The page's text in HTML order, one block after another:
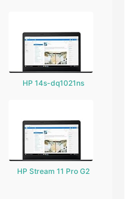
HP 14s-dq1021ns
HP Stream 11 Pro G2